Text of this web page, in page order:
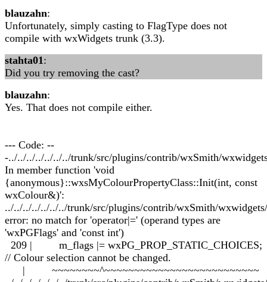
blauzahn:
Unfortunately, simply casting to FlagType does not
compile with wxWidgets trunk (3.3).
stahta01:
Did you try removing the cast?
blauzahn:
Yes. That does not compile either.
--- Code: --
-../../../../../../../trunk/src/plugins/contrib/wxSmith/
In member function 'void
{anonymous}::wxsMyColourPropertyClass::Init(int, const
wxColour&)':
../../../../../../../trunk/src/plugins/contrib/wxSmith/
error: no match for 'operator|=' (operand types are
'wxPGFlags' and 'const int')
209 | m_flags |= wxPG_PROP_STATIC_CHOICES;
// Colour selection cannot be changed.
| ~~~~~~~~^~~~~~~~~~~~~~~~~~~~~~~~~~~